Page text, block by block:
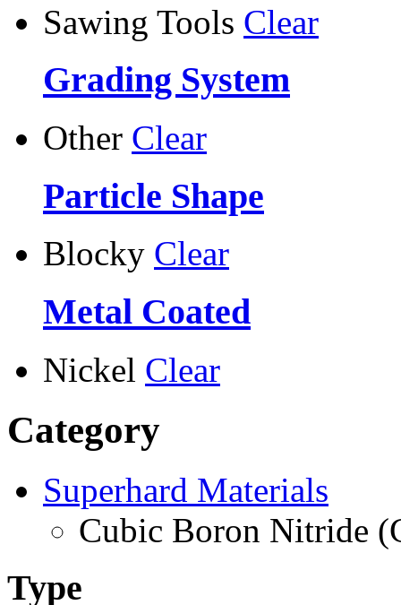
Sawing Tools Clear
Grading System
Other Clear
Particle Shape
Blocky Clear
Metal Coated
Nickel Clear
Category
Superhard Materials
Cubic Boron Nitride
Type